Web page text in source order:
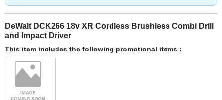
DeWalt DCK266 18v XR Cordless Brushless Combi Drill
and Impact Driver
This item includes the following promotional items :